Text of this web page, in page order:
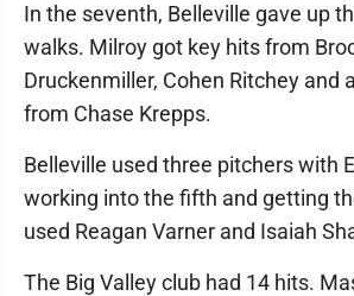
In the seventh, Belleville gave up
walks. Milroy got key hits from
Druckenmiller, Cohen Ritchey and
from Chase Krepps.
Belleville used three pitchers with
working into the fifth and getting
used Reagan Varner and Isaiah
The Big Valley club had 14 hits.